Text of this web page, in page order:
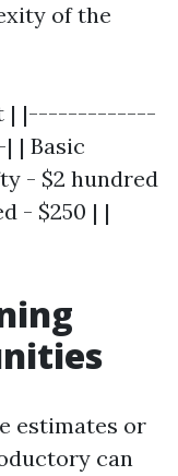
of the
| |-------------
Basic
- $2 hundred
- $250 | |
estimates or
can